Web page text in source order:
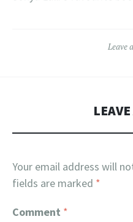
Leave
Your email address will
fields are marked *
Comment *